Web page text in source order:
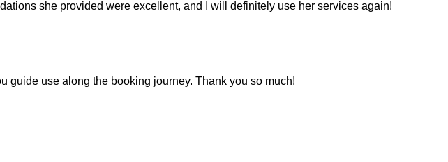
she provided were excellent, and I will definitely use her services again!
guide use along the booking journey. Thank you so much!